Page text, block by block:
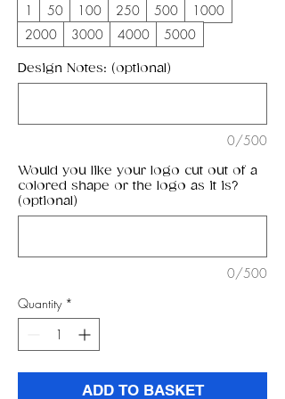
1 50 100 250 500
1000
2000
3000 4000 5000
Design Notes: (optional)
0/500
Would you like your logo cut out of a
colored shape or the logo as it is?
(optional)
0/500
Quantity *
ADD TO BASKET